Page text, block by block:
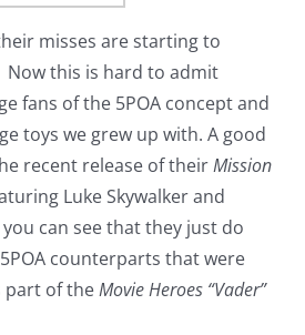
misses are starting to
this is hard to admit
fans of the 5POA concept and
toys we grew up with. A good
recent release of theirMission
Luke Skywalker and
can see that they just do
counterparts that were
part of theMovie Heroes “Vader”